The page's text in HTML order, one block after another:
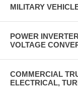
MILITARY
POWER
VOLTAGE
COMMERCIAL
ELECTRICAL,